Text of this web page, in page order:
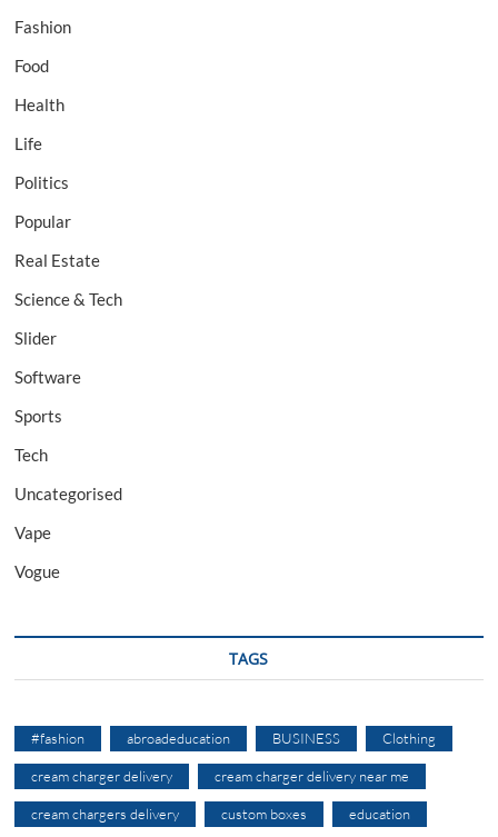
Fashion
Food
Health
Life
Politics
Popular
Real Estate
Science & Tech
Slider
Software
Sports
Tech
Uncategorised
Vape
Vogue
TAGS
#fashion abroadeducation BUSINESS Clothing
cream charger delivery cream charger delivery near me
cream chargers delivery custom boxes education